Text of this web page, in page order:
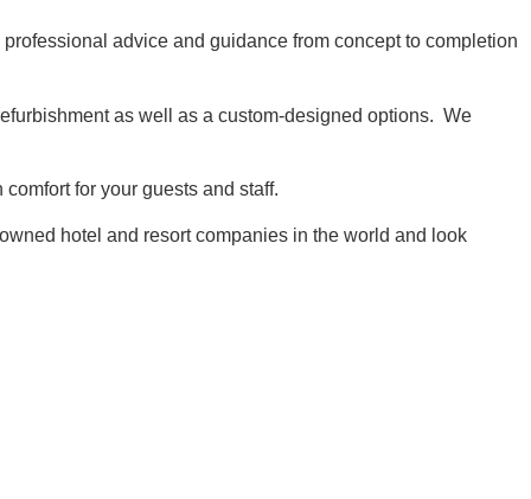
advice and guidance from concept to completion
as well as a custom-designed options. We
for your guests and staff.
hotel and resort companies in the world and look